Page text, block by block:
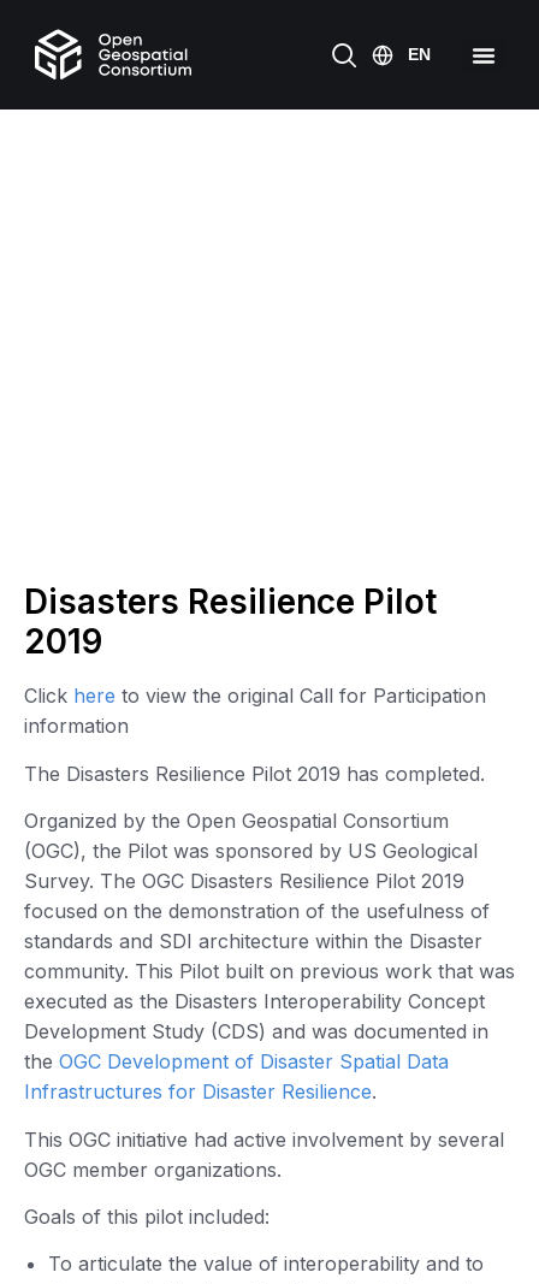
Disasters Resilience Pilot
2019
Click here to view the original Call for Participation
information
The Disasters Resilience Pilot 2019 has completed.
Organized by the Open Geospatial Consortium
(OGC), the Pilot was sponsored by US Geological
Survey. The OGC Disasters Resilience Pilot 2019
focused on the demonstration of the usefulness of
standards and SDI architecture within the Disaster
community. This Pilot built on previous work that was
executed as the Disasters Interoperability Concept
Development Study (CDS) and was documented in
the OGC Development of Disaster Spatial Data
Infrastructures for Disaster Resilience.
This OGC initiative had active involvement by several
OGC member organizations.
Goals of this pilot included:
To articulate the value of interoperability and to